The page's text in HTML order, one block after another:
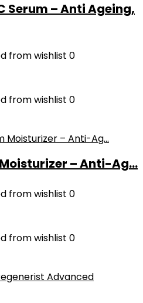
Serum – Anti Ageing,
from wishlist 0
from wishlist 0
– Anti-Ag...
from wishlist 0
from wishlist 0